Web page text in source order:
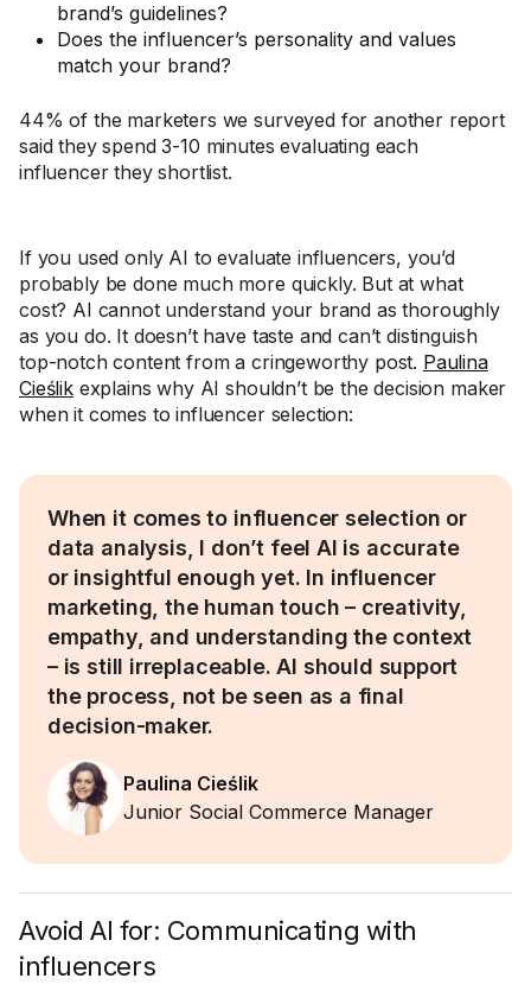
brand’s guidelines?
Does the influencer’s personality and values
match your brand?
44% of the marketers we surveyed for another report
said they spend 3-10 minutes evaluating each
influencer they shortlist.
If you used only AI to evaluate influencers, you’d
probably be done much more quickly. But at what
cost? AI cannot understand your brand as thoroughly
as you do. It doesn’t have taste and can’t distinguish
top-notch content from a cringeworthy post. Paulina
Cieślikexplains why AI shouldn’t be the decision maker
when it comes to influencer selection:
When it comes to influencer selection or
data analysis, I don’t feel AI is accurate
or insightful enough yet. In influencer
marketing, the human touch – creativity,
empathy, and understanding the context
– is still irreplaceable. AI should support
the process, not be seen as a final
decision-maker.
Paulina Cieślik
Junior Social Commerce Manager
Avoid AI for: Communicating with
influencers